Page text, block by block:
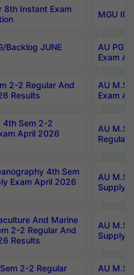
8th Instant Exam
MGU
Backlog JUNE
AU PG
Exam
2-2 Regular And
Results
AU
Exam
4th Sem 2-2
April 2026
AU
Regular
4th Sem
Exam April 2026
AU
Supply
And Marine
2-2 Regular And
Results
AU
Supply
2-2 Regular
AU